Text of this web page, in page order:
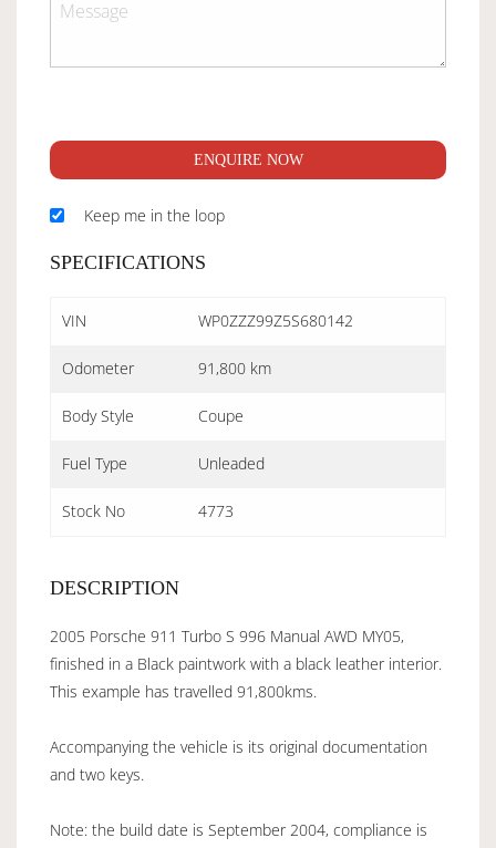
ENQUIRE NOW
Keep me in the loop
SPECIFICATIONS
VIN WP0ZZZ99Z5S680142
Odometer 91,800 km
Body Style Coupe
Fuel Type Unleaded
Stock No 4773
DESCRIPTION
2005 Porsche 911 Turbo S 996 Manual AWD MY05,
finished in a Black paintwork with a black leather interior.
This example has travelled 91,800kms.
Accompanying the vehicle is its original documentation
and two keys.
Note: the build date is September 2004, compliance is